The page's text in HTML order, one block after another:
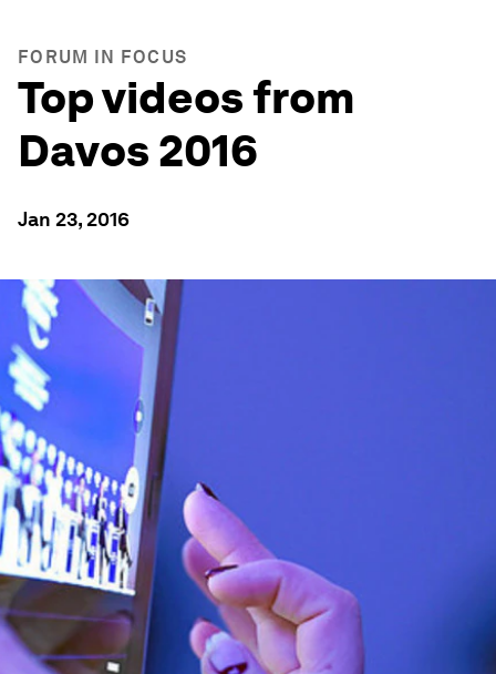
FORUM IN FOCUS
Top videos from
Davos 2016
Jan 23, 2016